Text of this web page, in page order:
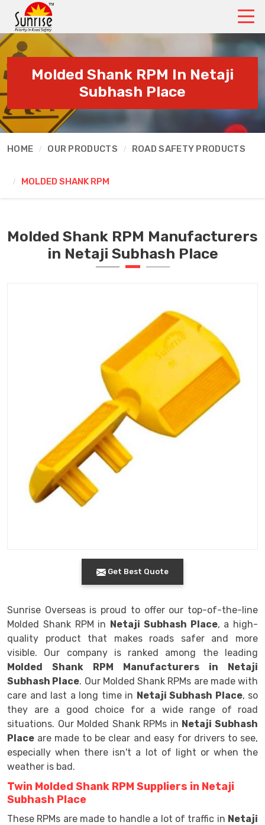
Molded Shank RPM In Netaji
Subhash Place
HOME OUR PRODUCTS ROAD SAFETY PRODUCTS
MOLDED SHANK RPM
Molded Shank RPM Manufacturers
in Netaji Subhash Place
Get Best Quote
Sunrise Overseas is proud to offer our top-of-the-line
Molded Shank RPM in Netaji Subhash Place, a high-
quality product that makes roads safer and more
visible. Our company is ranked among the leading
Molded Shank RPM Manufacturers in Netaji
Subhash Place. Our Molded Shank RPMs are made with
care and last a long time in Netaji Subhash Place, so
they are a good choice for a wide range of road
situations. Our Molded Shank RPMs in Netaji Subhash
Place are made to be clear and easy for drivers to see,
especially when there isn't a lot of light or when the
weather is bad.
Twin Molded Shank RPM Suppliers in Netaji
Subhash Place
These RPMs are made to handle a lot of traffic in Netaji